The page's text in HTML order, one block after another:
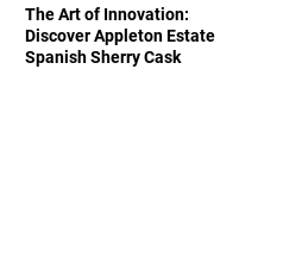
The Art of Innovation:
Discover Appleton Estate
Spanish Sherry Cask